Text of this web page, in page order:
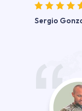
Sergio